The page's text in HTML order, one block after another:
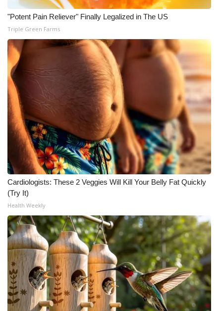
"Potent Pain Reliever" Finally Legalized in The US
Triple Green Farms
Cardiologists: These 2 Veggies Will Kill Your Belly Fat Quickly
(Try It)
Health Weekly